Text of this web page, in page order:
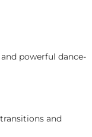
powerful dance-
and